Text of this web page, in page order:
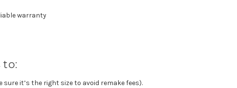
warranty
to:
sure it’s the right size to avoid remake fees).